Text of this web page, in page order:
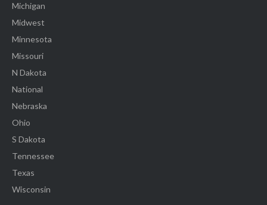
Michigan
Midwest
Minnesota
Missouri
N Dakota
National
Nebraska
Ohio
S Dakota
Tennessee
Texas
Wisconsin